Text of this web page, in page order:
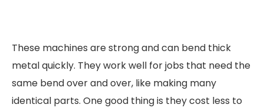
These machines are strong and can bend thick
metal quickly. They work well for jobs that need the
same bend over and over, like making many
identical parts. One good thing is they cost less to